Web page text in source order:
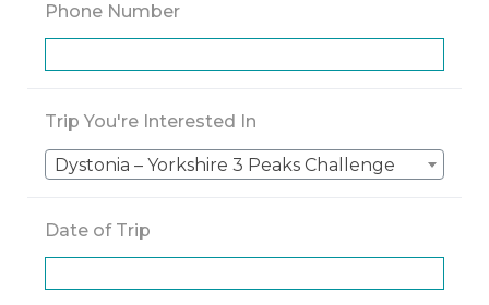
Phone Number
Trip You're Interested In
Dystonia – Yorkshire 3 Peaks Challenge
Date of Trip